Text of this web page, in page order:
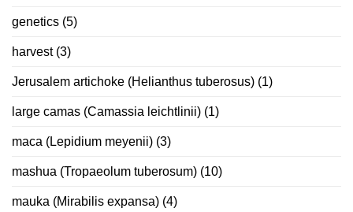
genetics (5)
harvest(3)
Jerusalem artichoke (Helianthus tuberosus) (1)
large camas (Camassia leichtlinii) (1)
maca (Lepidium meyenii) (3)
mashua (Tropaeolum tuberosum) (10)
mauka (Mirabilis expansa) (4)